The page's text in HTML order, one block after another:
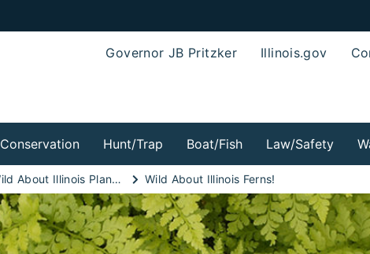
Governor JB Pritzker Illinois.gov
Conservation Hunt/Trap Boat/Fish Law/Safety
Wild About Illinois Plants! Wild About Illinois Ferns!